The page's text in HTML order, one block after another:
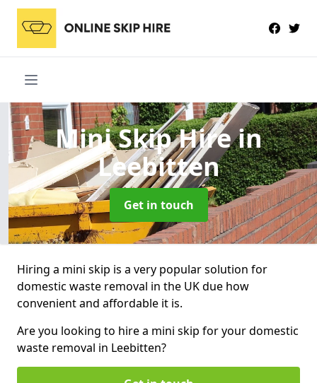
Mini Skip Hirein
Leebitten
Get in touch
Hiring a mini skip is a very popular solution for
domestic waste removal in the UK due how
convenient and affordable it is.
Are you looking to hire a mini skip for your domestic
waste removal in Leebitten?